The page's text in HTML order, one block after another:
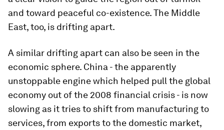
and toward peaceful co-existence. The Middle
East, too, is drifting apart.
A similar drifting apart can also be seen in the
economic sphere. China - the apparently
unstoppable engine which helped pull the global
economy out of the 2008 financial crisis - is now
slowing as it tries to shift from manufacturing to
services, from exports to the domestic market,